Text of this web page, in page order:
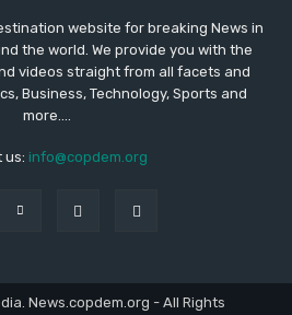
website for breaking News in
the world. We provide you with the
videos straight from all facets and
Business, Technology, Sports and
more....
us: info@copdem.org
News.copdem.org - All Rights